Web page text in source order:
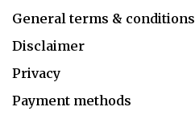
General terms & conditions
Disclaimer
Privacy
Payment methods